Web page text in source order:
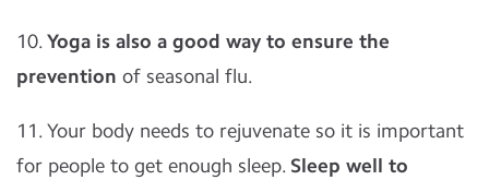
10. Yoga is also a good way to ensure the
prevention of seasonal flu.
11. Your body needs to rejuvenate so it is important
for people to get enough sleep. Sleep well to